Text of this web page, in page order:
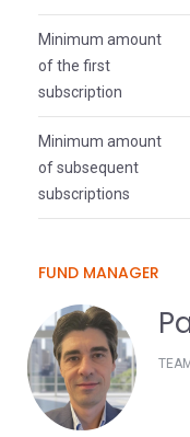
Minimum amount
of the first
subscription
Minimum amount
of subsequent
subscriptions
FUND MANAGER